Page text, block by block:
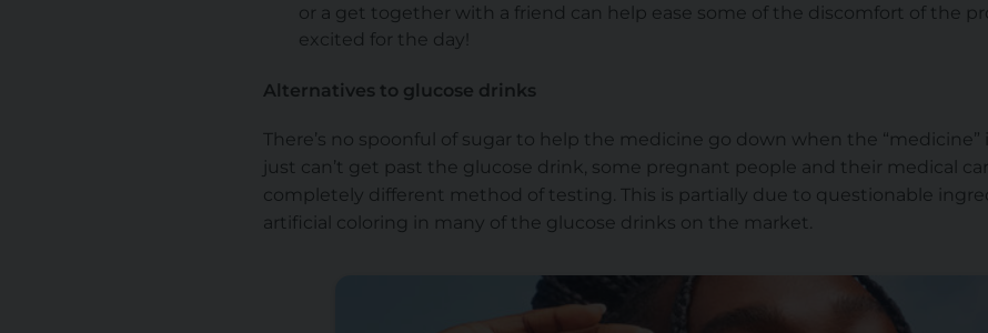
or a get together with a friend can help ease some of the discomfort of the
excited for the day!
Alternatives to glucose drinks
There’s no spoonful of sugar to help the medicine go down when the “medicine”
just can’t get past the glucose drink, some pregnant people and their medical
completely different method of testing. This is partially due to questionable
artificial coloring in many of the glucose drinks on the market.